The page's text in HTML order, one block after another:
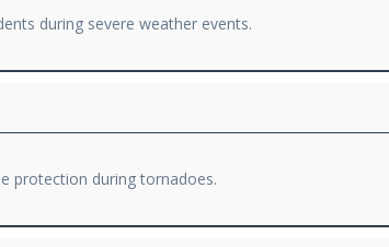
during severe weather events.
protection during tornadoes.